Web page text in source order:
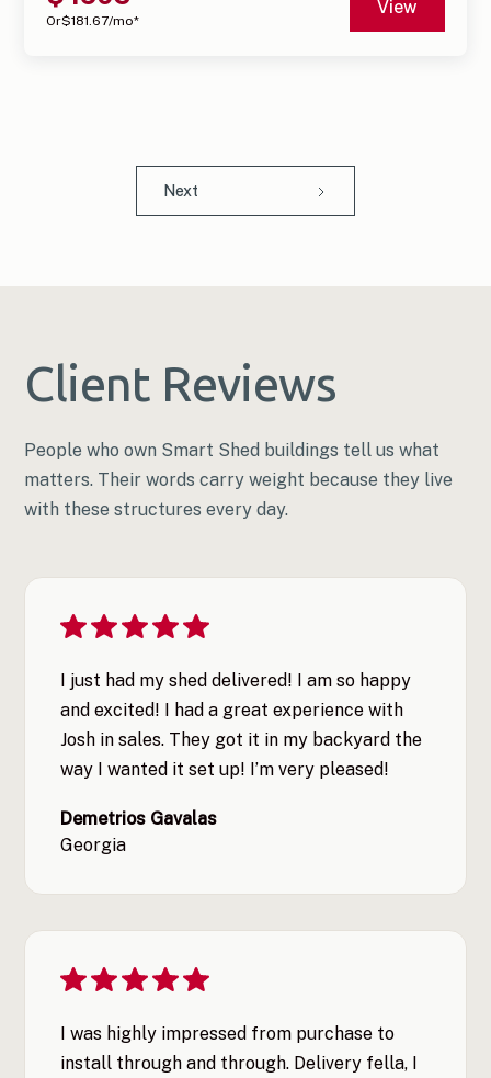
Or$181.67/mo*
View
Next
Client Reviews
People who own Smart Shed buildings tell us what
matters. Their words carry weight because they live
with these structures every day.
I just had my shed delivered! I am so happy
and excited! I had a great experience with
Josh in sales. They got it in my backyard the
way I wanted it set up! I’m very pleased!
Demetrios Gavalas
Georgia
I was highly impressed from purchase to
install through and through. Delivery fella, I